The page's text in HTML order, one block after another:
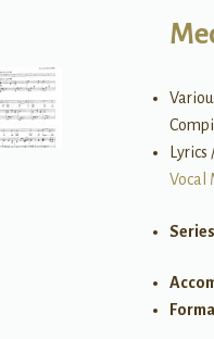
Vocal